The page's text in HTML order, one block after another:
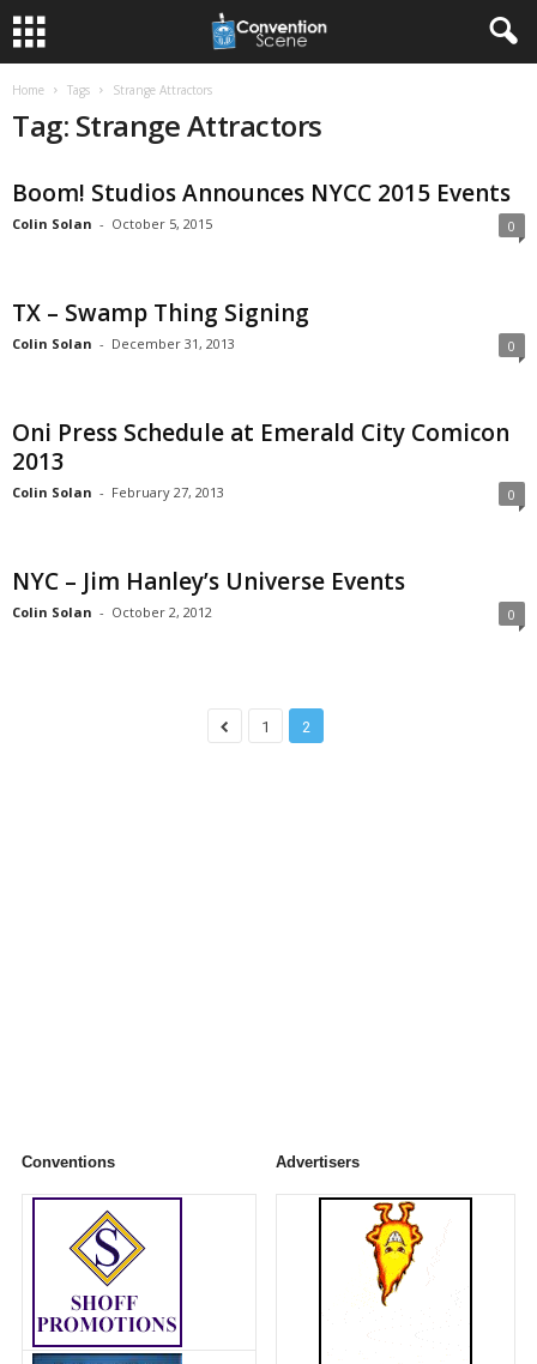
Home Tags Strange Attractors
Tag: Strange Attractors
Boom! Studios Announces NYCC 2015 Events
Colin Solan - October 5, 2015 0
TX – Swamp Thing Signing
Colin Solan - December 31, 2013 0
Oni Press Schedule at Emerald City Comicon
2013
Colin Solan - February 27, 2013 0
NYC – Jim Hanley’s Universe Events
Colin Solan - October 2, 2012 0
1 2
Conventions Advertisers